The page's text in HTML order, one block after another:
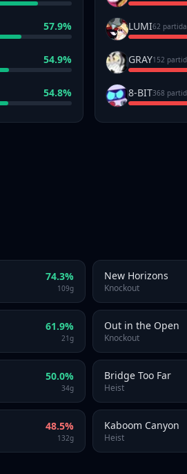
57.9%
54.9%
54.8%
LUMI62
GRAY152
8-BIT368
74.3%
109g
New Horizons
Knockout
61.9%
21g
Out in the Open
Knockout
50.0%
34g
Bridge Too Far
Heist
48.5%
132g
Kaboom Canyon
Heist